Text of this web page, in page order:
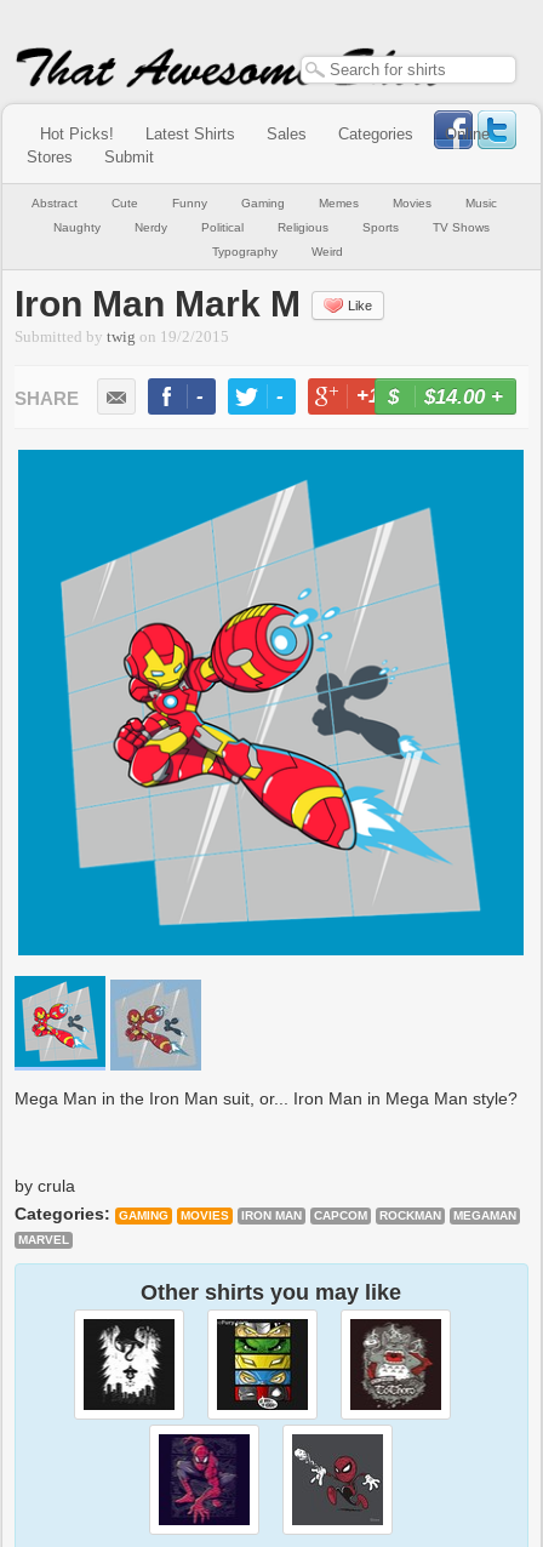
Hot Picks! Latest Shirts Sales Categories
Online
Stores
Submit
Abstract Cute Funny Gaming Memes Movies
Music
Naughty
Nerdy Political Religious Sports
TV Shows
Typography
Weird
Iron Man Mark M Like
Submitted bytwig on 19/2/2015
- - +1 -
$14.00+
Mega Man in the Iron Man suit, or... Iron Man in Mega Man style?
by crula
Categories:
GAMING MOVIES IRON MAN CAPCOM ROCKMAN
MEGAMAN
MARVEL
Other shirts you may like